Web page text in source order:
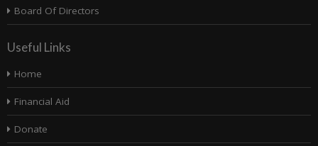
Board Of Directors
Useful Links
Home
Financial Aid
Donate